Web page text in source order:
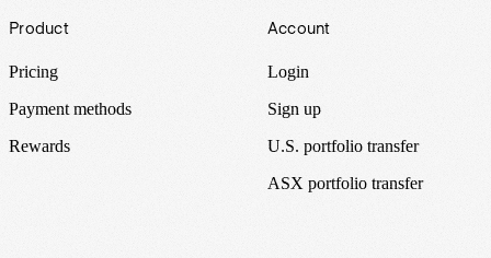
Footer
Product
Pricing
Payment methods
Rewards
Account
Login
Sign up
U.S. portfolio transfer
ASX portfolio transfer